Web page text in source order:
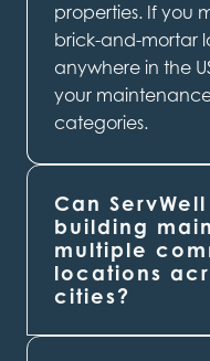
properties. If you
brick-and-mortar
anywhere in the
your maintenance
categories.
Can
building
multiple
locations
cities?